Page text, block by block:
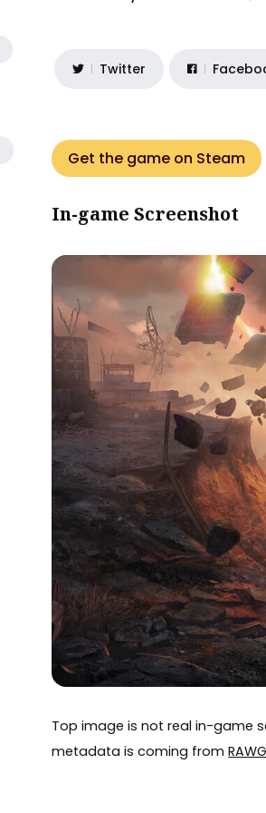
Twitter
Get the game on Steam
In-game Screenshot
Top image is not real in-game
metadata is coming fromRAWG